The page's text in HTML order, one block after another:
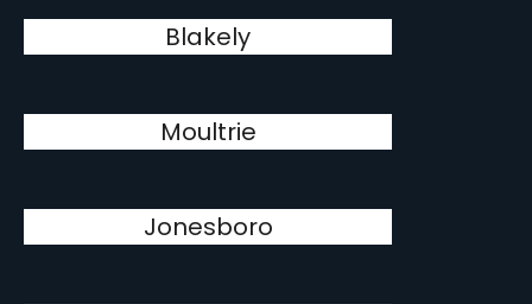
Blakely
Moultrie
Jonesboro